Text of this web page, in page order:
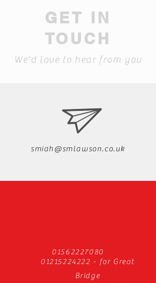
GET IN
TOUCH
We'd love to hear from you
smiah@smlawson.co.uk
01562227080
01215224222 - for Great
Bridge